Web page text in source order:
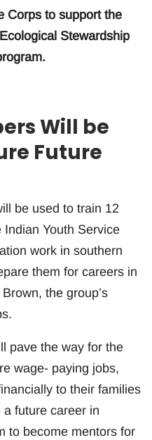
Corps to support the
Stewardship
Will be
Future
be used to train 12
Youth Service
work in southern
them for careers in
the group’s
pave the way for the
wage- paying jobs,
to their families
future career in
to become mentors for